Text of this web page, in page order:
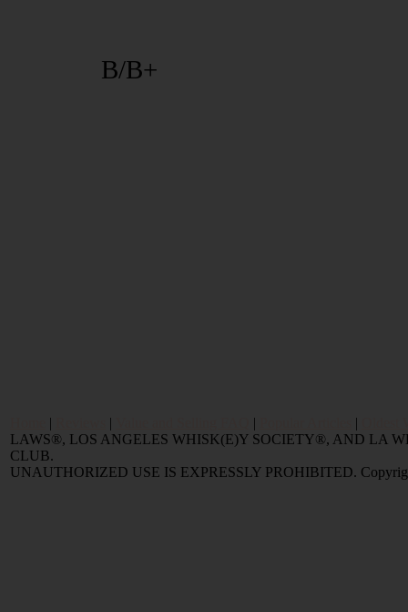
B/B+
| | | |
LAWS®, LOS ANGELES WHISK(E)Y SOCIETY®, AND LA
CLUB.
UNAUTHORIZED USE IS EXPRESSLY PROHIBITED.